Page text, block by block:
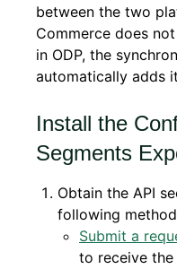
between the two
Commerce does
in ODP, the
automatically adds
Install the
Segments
Obtain the API
following
Submit a
to receive